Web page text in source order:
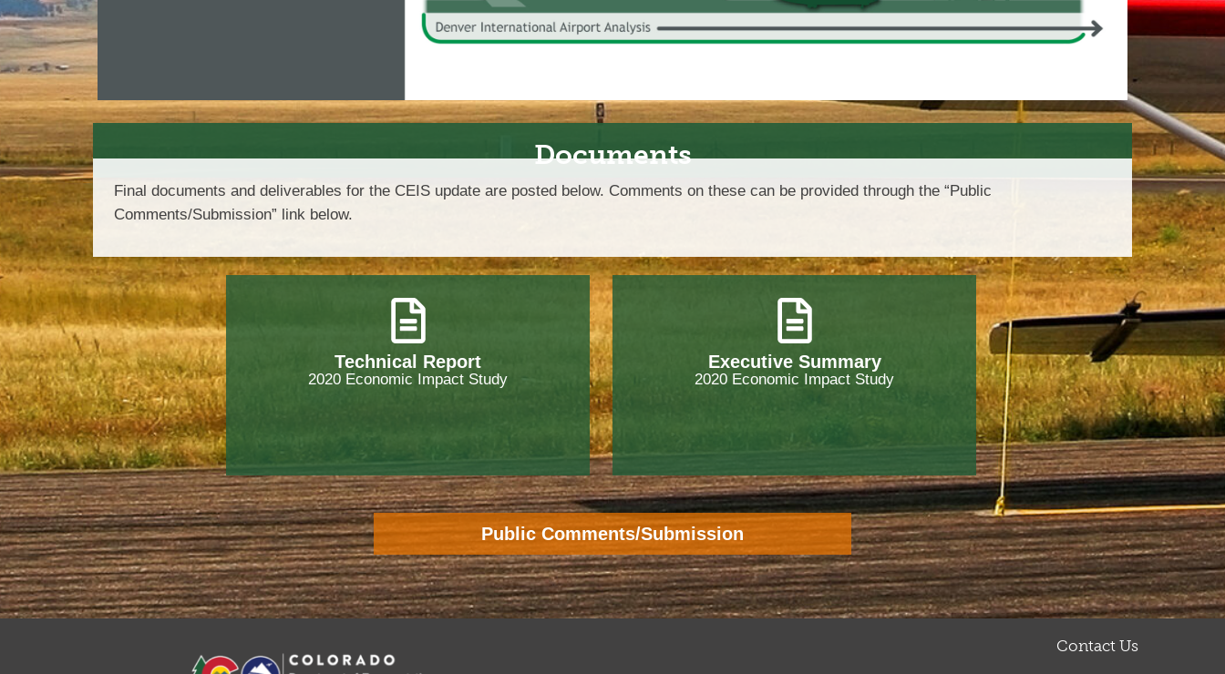
Documents
Final documents and deliverables for the CEIS update are posted below. Comments on these can be provided through the “Public
Comments/Submission” link below.
Technical Report
2020 Economic Impact Study
Executive Summary
2020 Economic Impact Study
Public Comments/Submission
Contact Us